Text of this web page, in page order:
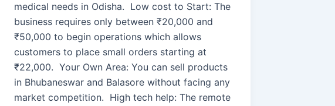
medical needs in Odisha. Low cost to Start: The
business requires only between ₹20,000 and
₹50,000 to begin operations which allows
customers to place small orders starting at
₹22,000. Your Own Area: You can sell products
in Bhubaneswar and Balasore without facing any
market competition. High tech help: The remote